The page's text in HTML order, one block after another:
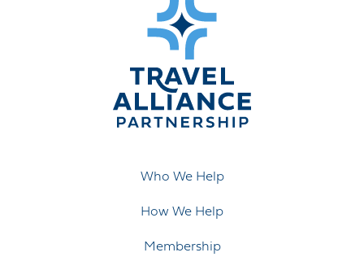
Who We Help
How We Help
Membership